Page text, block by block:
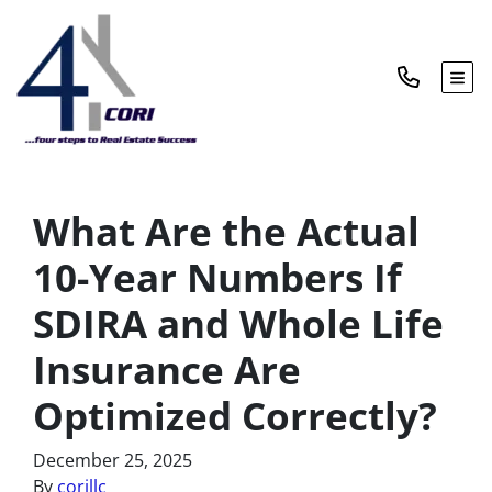
What Are the Actual
10-Year Numbers If
SDIRA and Whole Life
Insurance Are
Optimized Correctly?
December 25, 2025
By corillc